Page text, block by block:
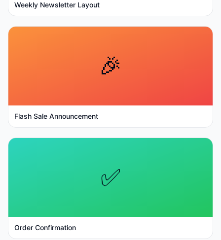
Weekly Newsletter Layout
🎉
Flash Sale Announcement
✅
Order Confirmation